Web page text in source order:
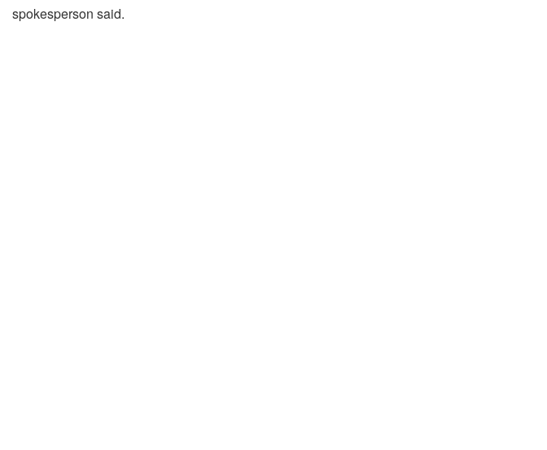
spokesperson said.